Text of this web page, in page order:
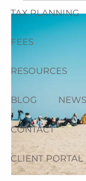
TAX PLANNING
FEES
RESOURCES
BLOG
CONTACT
CLIENT PORTAL